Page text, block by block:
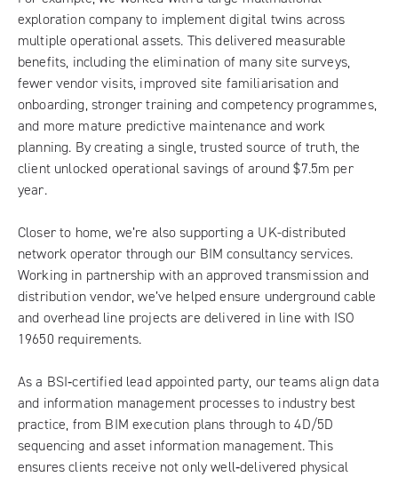
exploration company to implement digital twins across
multiple operational assets. This delivered measurable
benefits, including the elimination of many site surveys,
fewer vendor visits, improved site familiarisation and
onboarding, stronger training and competency programmes,
and more mature predictive maintenance and work
planning. By creating a single, trusted source of truth, the
client unlocked operational savings of around $7.5m per
year.
Closer to home, we’re also supporting a UK-distributed
network operator through our BIM consultancy services.
Working in partnership with an approved transmission and
distribution vendor, we’ve helped ensure underground cable
and overhead line projects are delivered in line with ISO
19650 requirements.
As a BSI‑certified lead appointed party, our teams align data
and information management processes to industry best
practice, from BIM execution plans through to 4D/5D
sequencing and asset information management. This
ensures clients receive not only well‑delivered physical